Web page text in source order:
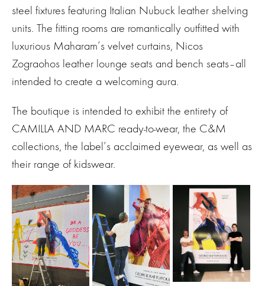
steel fixtures featuring Italian Nubuck leather shelving
units. The fitting rooms are romantically outfitted with
luxurious Maharam’s velvet curtains, Nicos
Zograohos leather lounge seats and bench seats–all
intended to create a welcoming aura.
The boutique is intended to exhibit the entirety of
CAMILLA AND MARC ready-to-wear, the C&M
collections, the label’s acclaimed eyewear, as well as
their range of kidswear.